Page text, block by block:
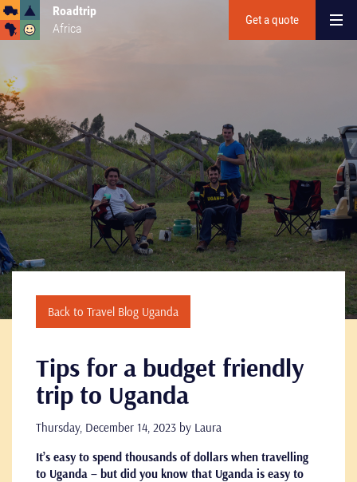
Roadtrip
Africa
Get a quote
Back to Travel Blog Uganda
Tips for a budget friendly
trip to Uganda
Thursday, December 14, 2023 by Laura
It’s easy to spend thousands of dollars when travelling
to Uganda – but did you know that Uganda is easy to